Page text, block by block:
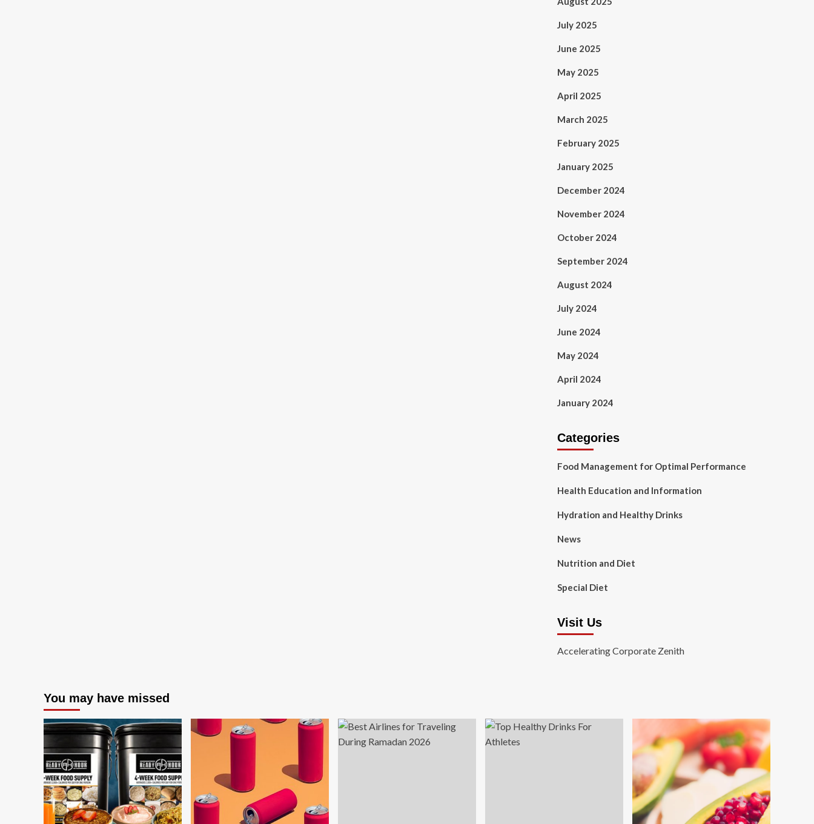
July 2025
June 2025
May 2025
April 2025
March 2025
February 2025
January 2025
December 2024
November 2024
October 2024
September 2024
August 2024
July 2024
June 2024
May 2024
April 2024
January 2024
Categories
Food Management for Optimal Performance
Health Education and Information
Hydration and Healthy Drinks
News
Nutrition and Diet
Special Diet
Visit Us
Accelerating Corporate Zenith
You may have missed